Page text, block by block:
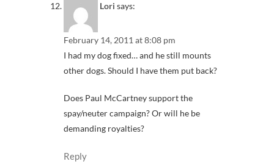
Lori says:
February 14, 2011 at 8:08 pm
I had my dog fixed… and he still mounts
other dogs. Should I have them put back?
Does Paul McCartney support the
spay/neuter campaign? Or will he be
demanding royalties?
Reply